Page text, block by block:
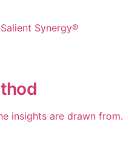
Synergy®
insights are drawn from.